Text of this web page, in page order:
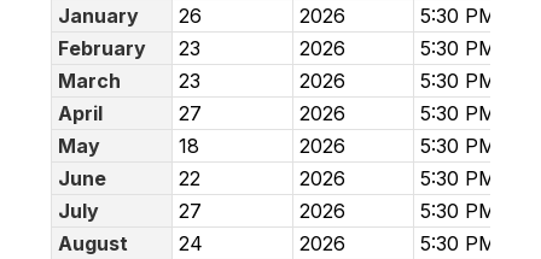
January 26 2026
5:30 PM
February
23 2026
5:30 PM
March
23 2026
5:30 PM
April
27 2026
5:30 PM
May
18 2026
5:30 PM
June
22 2026
5:30 PM
July
27 2026
5:30 PM
August
24 2026
5:30 PM